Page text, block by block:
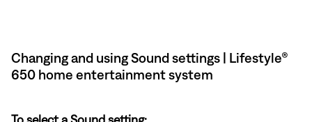
Changing and using Sound settings | Lifestyle®
650 home entertainment system